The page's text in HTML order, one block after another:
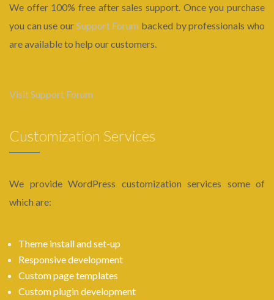
We offer 100% free after sales support. Once you purchase
you can use our Support Forum backed by professionals who
are available to help our customers.
Visit Support Forum
Customization Services
We provide WordPress customization services some of
which are:
Theme install and set-up
Responsive development
Custom page templates
Custom plugin development